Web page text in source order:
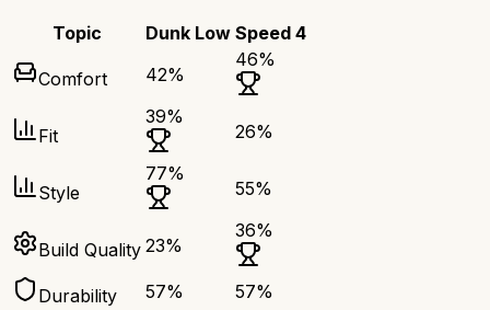
Topic Dunk Low Speed 4
Comfort 42%
46%
Fit
39%
26%
Style
77%
55%
Build Quality 23%
36%
Durability 57% 57%